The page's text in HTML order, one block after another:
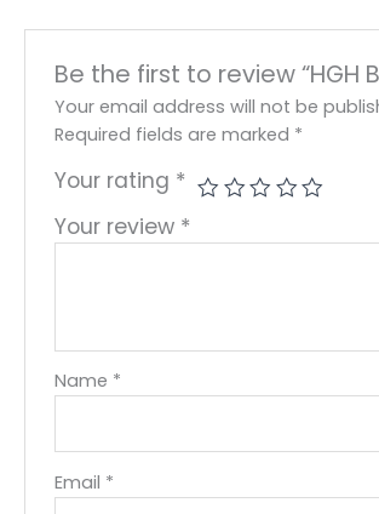
Be the first to review “HGH
Your email address will not be
Required fields are marked *
Your rating *
Your review *
Name *
Email *